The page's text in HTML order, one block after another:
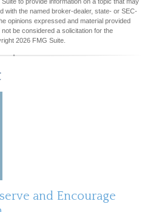
with the named broker-dealer, state- or SEC-
opinions expressed and material provided
be considered a solicitation for the
2026 FMG Suite.
and Encourage